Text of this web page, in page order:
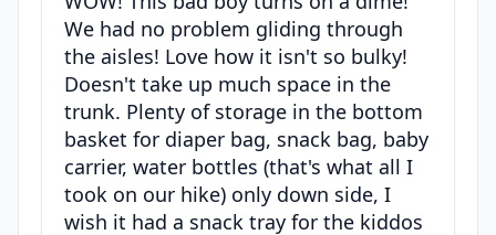
We had no problem gliding through
the aisles! Love how it isn't so bulky!
Doesn't take up much space in the
trunk. Plenty of storage in the bottom
basket for diaper bag, snack bag, baby
carrier, water bottles (that's what all I
took on our hike) only down side, I
wish it had a snack tray for the kiddos